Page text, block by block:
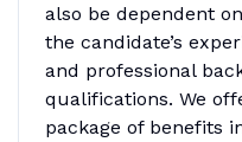
also be dependent
the candidate’s
and professional
qualifications. We
package of benefits